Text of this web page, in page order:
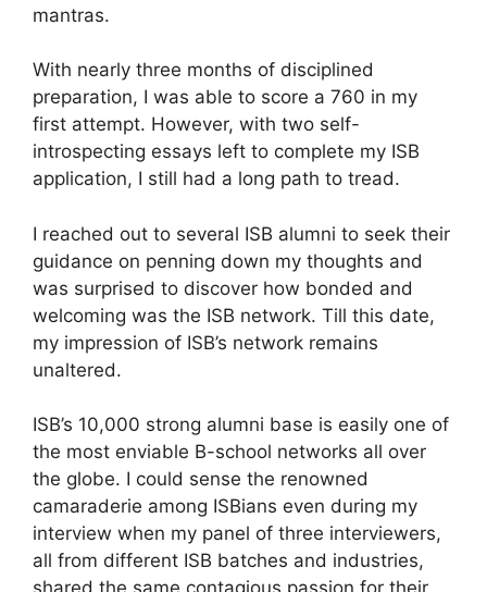
mantras.
With nearly three months of disciplined
preparation, I was able to score a 760 in my
first attempt. However, with two self-
introspecting essays left to complete my ISB
application, I still had a long path to tread.
I reached out to several ISB alumni to seek their
guidance on penning down my thoughts and
was surprised to discover how bonded and
welcoming was the ISB network. Till this date,
my impression of ISB’s network remains
unaltered.
ISB’s 10,000 strong alumni base is easily one of
the most enviable B-school networks all over
the globe. I could sense the renowned
camaraderie among ISBians even during my
interview when my panel of three interviewers,
all from different ISB batches and industries,